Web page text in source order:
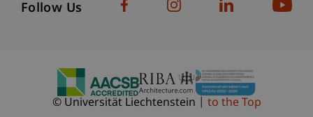
Follow Us
© Universität Liechtenstein to the Top